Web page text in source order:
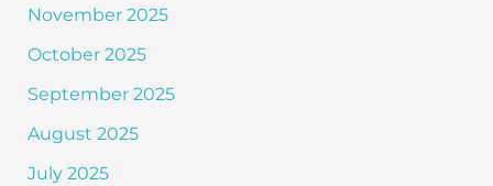
November 2025
October 2025
September 2025
August 2025
July 2025